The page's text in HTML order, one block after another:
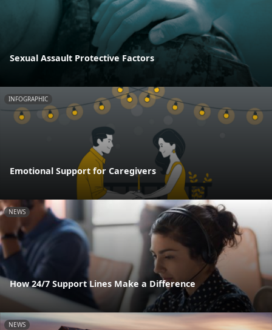
Sexual Assault Protective Factors
INFOGRAPHIC
Emotional Support for Caregivers
NEWS
How 24/7 Support Lines Make a Difference
NEWS